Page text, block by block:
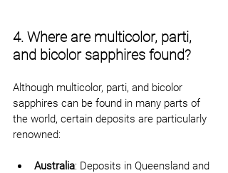
4. Where are multicolor, parti,
and bicolor sapphires found?
Although multicolor, parti, and bicolor
sapphires can be found in many parts of
the world, certain deposits are particularly
renowned:
Australia: Deposits in Queensland and